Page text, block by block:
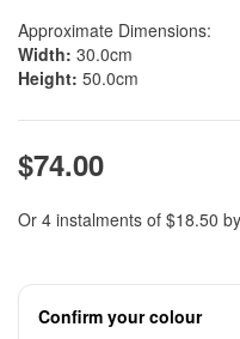
Approximate Dimensions:
Width: 30.0cm
Height: 50.0cm
$74.00
Or 4 instalments of $18.50 by
Confirm your colour